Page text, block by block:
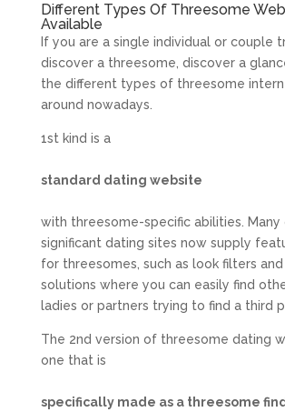
Different Types Of Threesome
Available
If you are a single individual or couple
discover a threesome, discover a
the different types of threesome
around nowadays.
1st kind is a
standard dating website
with threesome-specific abilities. Many
significant dating sites now supply
for threesomes, such as look filters
solutions where you can easily find
ladies or partners trying to find a third
The 2nd version of threesome dating
one that is
specifically made as a threesome